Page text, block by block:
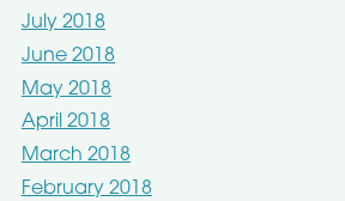
July 2018
June 2018
May 2018
April 2018
March 2018
February 2018